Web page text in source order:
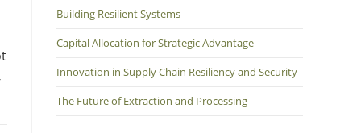
Building Resilient Systems
Capital Allocation for Strategic Advantage
Innovation in Supply Chain Resiliency and Security
The Future of Extraction and Processing